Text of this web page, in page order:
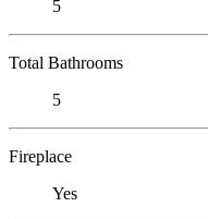
5
Total Bathrooms
5
Fireplace
Yes